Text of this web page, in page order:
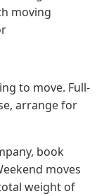
moving
to move. Full-
arrange for
book
moves
weight of